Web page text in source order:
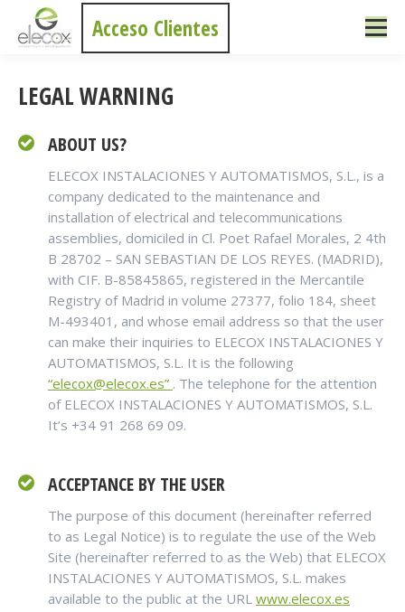
Acceso Clientes
LEGAL WARNING
ABOUT US?
ELECOX INSTALACIONES Y AUTOMATISMOS, S.L., is a
company dedicated to the maintenance and
installation of electrical and telecommunications
assemblies, domiciled in Cl. Poet Rafael Morales, 2 4th
B 28702 – SAN SEBASTIAN DE LOS REYES. (MADRID),
with CIF. B-85845865, registered in the Mercantile
Registry of Madrid in volume 27377, folio 184, sheet
M-493401, and whose email address so that the user
can make their inquiries to ELECOX INSTALACIONES Y
AUTOMATISMOS, S.L. It is the following
“elecox@elecox.es” . The telephone for the attention
of ELECOX INSTALACIONES Y AUTOMATISMOS, S.L.
It’s +34 91 268 69 09.
ACCEPTANCE BY THE USER
The purpose of this document (hereinafter referred
to as Legal Notice) is to regulate the use of the Web
Site (hereinafter referred to as the Web) that ELECOX
INSTALACIONES Y AUTOMATISMOS, S.L. makes
available to the public at the URL www.elecox.es